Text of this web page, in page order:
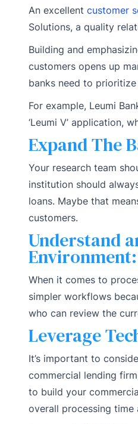
An excellent customer
Solutions, a quality
Building and
customers opens up
banks need to
For example, Leumi
‘Leumi V’ application,
Expand The
Your research team
institution should
loans. Maybe that
customers.
Understand
Environment:
When it comes to
simpler workflows
who can review the
Leverage
It’s important to
commercial lending
to build your
overall processing